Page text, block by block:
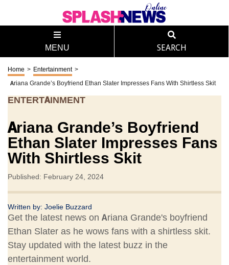
MENU SEARCH
Home > Entertainment >
Ariana Grande’s Boyfriend Ethan Slater Impresses Fans With Shirtless Skit
ENTERTAINMENT
Ariana Grande’s Boyfriend
Ethan Slater Impresses Fans
With Shirtless Skit
Published: February 24, 2024
Written by: Joelie Buzzard
Get the latest news on Ariana Grande's boyfriend
Ethan Slater as he wows fans with a shirtless skit.
Stay updated with the latest buzz in the
entertainment world.